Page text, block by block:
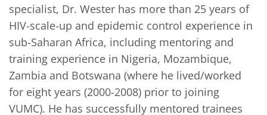
specialist, Dr. Wester has more than 25 years of
HIV-scale-up and epidemic control experience in
sub-Saharan Africa, including mentoring and
training experience in Nigeria, Mozambique,
Zambia and Botswana (where he lived/worked
for eight years (2000-2008) prior to joining
VUMC). He has successfully mentored trainees